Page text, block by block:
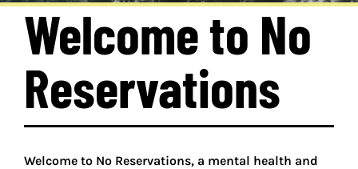
Welcome to No
Reservations
Welcome to No Reservations, a mental health and